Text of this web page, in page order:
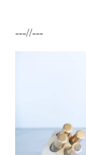
---//---